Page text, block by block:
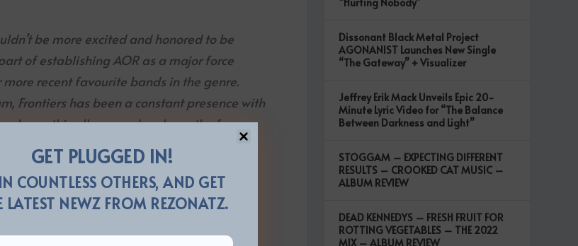
be more excited and honored to be
of establishing AOR as a major force
recent favourite bands in the genre.
Frontiers has been a constant presence with
release this album, and we hope the fans
great people at Frontiers do”.
added:“We are always on the lookout
and with Transatlantic Radio, we are
for greatness in the years to
GET PLUGGED IN!
COUNTLESS OTHERS, AND GET
LATEST NEWZ FROM REZONATZ.
Dissonant Black Metal Project
AGONANIST Launches New Single
“The Gateway” + Visualizer
Jeffrey Erik Mack Unveils Epic 20-
Minute Lyric Video for “The Balance
Between Darkness and Light”
STOGGAM – EXPECTING DIFFERENT
RESULTS – CROOKED CAT MUSIC –
ALBUM REVIEW
DEAD KENNEDYS – FRESH FRUIT FOR
ROTTING VEGETABLES – THE 2022
MIX – ALBUM REVIEW